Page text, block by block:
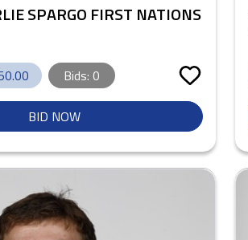
SPARGO FIRST NATIONS
Bids: 0
BID NOW